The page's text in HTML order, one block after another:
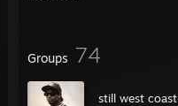
Groups 74
still west coast